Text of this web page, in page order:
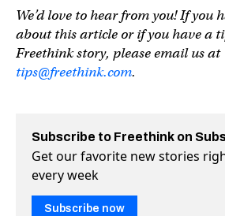
We’d love to hear from you! If you
about this article or if you have a
Freethink story, please email us at
tips@freethink.com.
Subscribe to Freethink on
Get our favorite new stories
every week
Subscribe now